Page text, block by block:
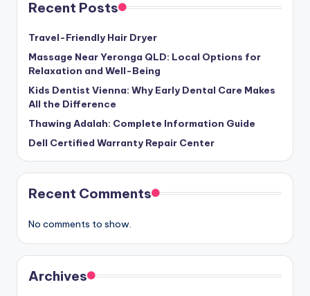
Recent Posts
Travel-Friendly Hair Dryer
Massage Near Yeronga QLD: Local Options for
Relaxation and Well-Being
Kids Dentist Vienna: Why Early Dental Care Makes
All the Difference
Thawing Adalah: Complete Information Guide
Dell Certified Warranty Repair Center
Recent Comments
No comments to show.
Archives